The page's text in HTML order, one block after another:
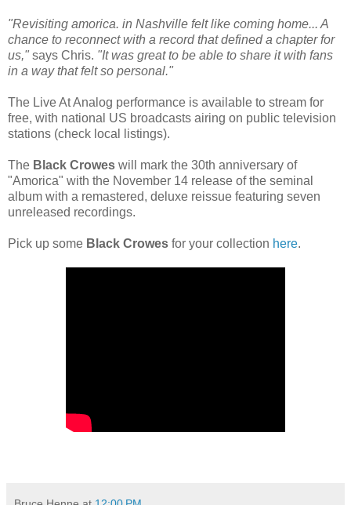
"Revisiting amorica. in Nashville felt like coming home... A
chance to reconnect with a record that defined a chapter for
us," says Chris. "It was great to be able to share it with fans
in a way that felt so personal."
The Live At Analog performance is available to stream for
free, with national US broadcasts airing on public television
stations (check local listings).
The Black Crowes will mark the 30th anniversary of
"Amorica" with the November 14 release of the seminal
album with a remastered, deluxe reissue featuring seven
unreleased recordings.
Pick up some Black Crowes for your collection here.